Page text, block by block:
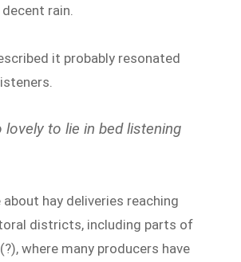
rain.
it probably resonated
lovely to lie in bed listening
about hay deliveries reaching
districts, including parts of
where many producers have